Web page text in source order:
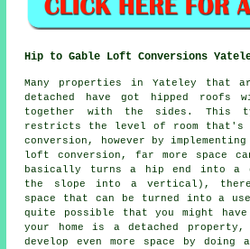
Hip to Gable Loft Conversions
Many properties in Yateley that
detached have got hipped roofs
together with the sides. This
restricts the level of room
conversion, however by
loft conversion, far more space
basically turns a hip end into a
the slope into a vertical),
space that can be turned into a
quite possible that you might
your home is a detached property,
develop even more space by doing